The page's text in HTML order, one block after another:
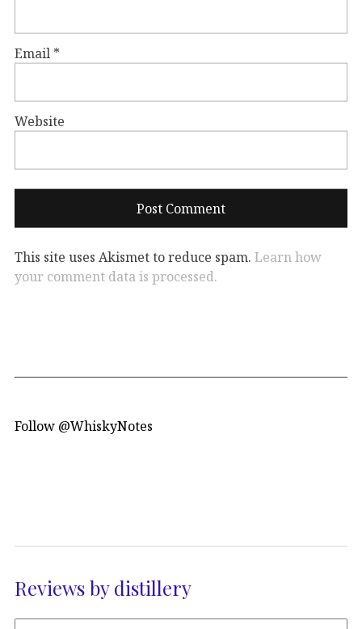
Email *
Website
This site uses Akismet to reduce spam. Learn how
your comment data is processed.
Follow @WhiskyNotes
Reviews by distillery